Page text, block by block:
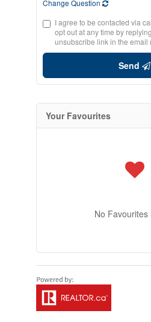
Change Question
I agree to be contacted via
opt out at any time by
unsubscribe link in the email
Send
Your Favourites
No Favourites